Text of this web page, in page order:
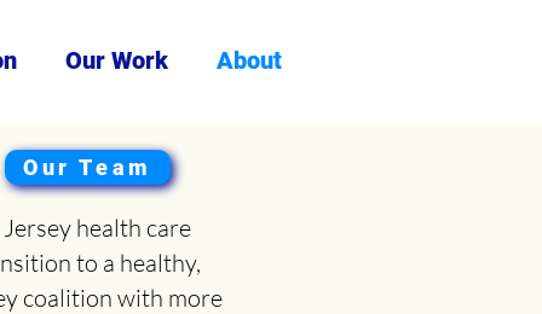
Our Work About
Our Team
health care
to a healthy,
coalition with more